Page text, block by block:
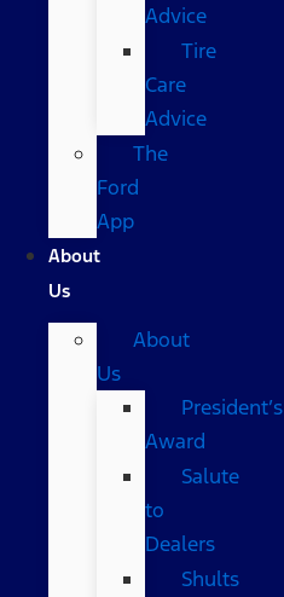
Advice
Tire
Care
Advice
The
Ford
App
About
Us
About
Us
President’s
Award
Salute
to
Dealers
Shults